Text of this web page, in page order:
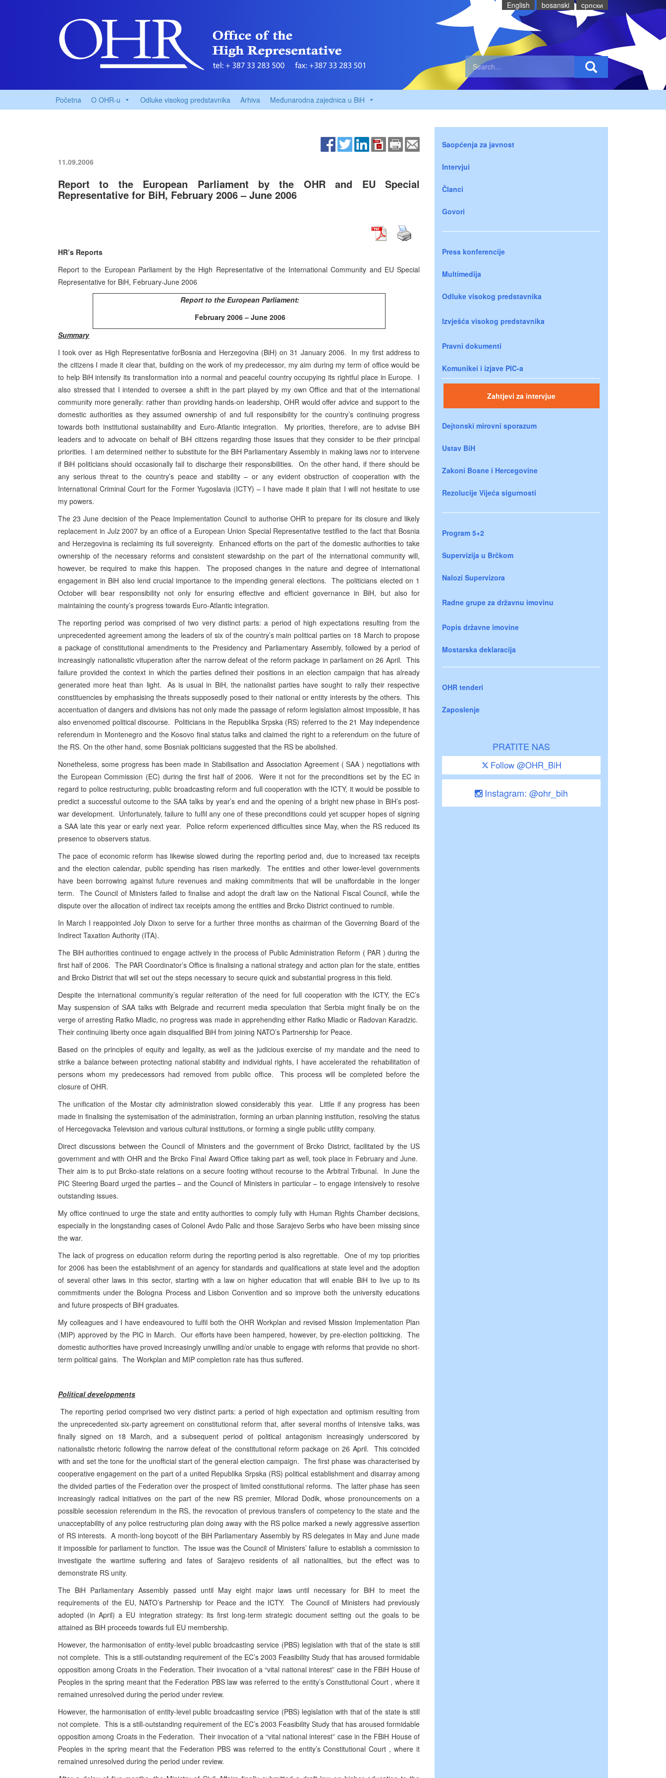
English bosanski cрпски
Početna O OHR-u Odluke visokog predstavnika Arhiva Međunarodna zajednica u BiH
11.09.2006
Report to the European Parliament by the OHR and EU Special
Representative for BiH, February 2006 – June 2006
HR’s Reports
Report to the European Parliament by the High Representative of the International Community and EU Special
Representative for BiH, February-June 2006
Report to the European Parliament:
February 2006 – June 2006
Summary
I took over as High Representative forBosnia and Herzegovina(BiH) on31 January 2006. In my first address to
the citizens I made it clear that, building on the work of my predecessor, my aim during my term of office would be
to help BiH intensify its transformation into a normal and peaceful country occupying its rightful place in Europe. I
also stressed that I intended to oversee a shift in the part played by my own Office and that of the international
community more generally: rather than providing hands-on leadership, OHR would offer advice and support to the
domestic authorities as they assumed ownership of and full responsibility for the country’s continuing progress
towards both institutional sustainability and Euro-Atlantic integration. My priorities, therefore, are to advise BiH
leaders and to advocate on behalf of BiH citizens regarding those issues that they consider to betheirprincipal
priorities. I am determined neither to substitute for the BiH Parliamentary Assembly in making laws nor to intervene
if BiH politicians should occasionally fail to discharge their responsibilities. On the other hand, if there should be
any serious threat to the country’s peace and stability – or any evident obstruction of cooperation with the
International Criminal Court for the Former Yugoslavia (ICTY) – I have made it plain that I will not hesitate to use
my powers.
The 23 June decision of the Peace Implementation Council to authorise OHR to prepare for its closure and likely
replacement in Julz 2007 by an office of a European Union Special Representative testified to the fact that Bosnia
and Herzegovina is reclaiming its full sovereignty. Enhanced efforts on the part of the domestic authorities to take
ownership of the necessary reforms and consistent stewardship on the part of the international community will,
however, be required to make this happen. The proposed changes in the nature and degree of international
engagement in BiH also lend crucial importance to the impending general elections. The politicians elected on 1
October will bear responsibility not only for ensuring effective and efficient governance in BiH, but also for
maintaining the county’s progress towards Euro-Atlantic integration.
The reporting period was comprised of two very distinct parts: a period of high expectations resulting from the
unprecedented agreement among the leaders of six of the country’s main political parties on 18 March to propose
a package of constitutional amendments to the Presidency and Parliamentary Assembly, followed by a period of
increasingly nationalistic vituperation after the narrow defeat of the reform package in parliament on 26 April. This
failure provided the context in which the parties defined their positions in an election campaign that has already
generated more heat than light. As is usual in BiH, the nationalist parties have sought to rally their respective
constituencies by emphasising the threats supposedly posed to their national or entity interests by the others. This
accentuation of dangers and divisions has not only made the passage of reform legislation almost impossible, it has
also envenomed political discourse. Politicians in the Republika Srpska (RS) referred to the 21 May independence
referendum in Montenegro and the Kosovo final status talks and claimed the right to a referendum on the future of
the RS. On the other hand, some Bosniak politicians suggested that the RS be abolished.
Nonetheless, some progress has been made in Stabilisation and Association Agreement ( SAA) negotiations with
the European Commission (EC) during the first half of 2006. Were it not for the preconditions set by the EC in
regard to police restructuring, public broadcasting reform and full cooperation with the ICTY, it would be possible to
predict a successful outcome to theSAAtalks by year’s end and the opening of a bright new phase in BiH’s post-
war development. Unfortunately, failure to fulfil any one of these preconditions could yet scupper hopes of signing
a SAA late this year or early next year. Police reform experienced difficulties since May, when the RS reduced its
presence to observers status.
The pace of economic reform has likewise slowed during the reporting period and, due to increased tax receipts
and the election calendar, public spending has risen markedly. The entities and other lower-level governments
have been borrowing against future revenues and making commitments that will be unaffordable in the longer
term. The Council of Ministers failed to finalise and adopt the draft law on the National Fiscal Council, while the
dispute over the allocation of indirect tax receipts among the entities and Brcko District continued to rumble.
In March I reappointed Joly Dixon to serve for a further three months as chairman of the Governing Board of the
Indirect Taxation Authority (ITA).
The BiH authorities continued to engage actively in the process of Public Administration Reform ( PAR ) during the
first half of 2006. The PAR Coordinator’s Office is finalising a national strategy and action plan for the state, entities
and Brcko District that will set out the steps necessary to secure quick and substantial progress in this field.
Despite the international community’s regular reiteration of the need for full cooperation with the ICTY, the EC’s
May suspension of SAA talks with Belgradeand recurrent media speculation that Serbia might finally be on the
verge of arresting Ratko Mladic, no progress was made in apprehending either Ratko Mladic or Radovan Karadzic.
Their continuing liberty once again disqualified BiH from joining NATO’s Partnership for Peace.
Based on the principles of equity and legality, as well as the judicious exercise of my mandate and the need to
strike a balance between protecting national stability and individual rights, I have accelerated the rehabilitation of
persons whom my predecessors had removed from public office. This process will be completed before the
closure of OHR.
The unification of the Mostar city administration slowed considerably this year. Little if any progress has been
made in finalising the systemisation of the administration, forming an urban planning institution, resolving the status
of Hercegovacka Television and various cultural institutions, or forming a single public utility company.
Direct discussions between the Council of Ministers and the government of Brcko District, facilitated by the US
government and with OHR and the Brcko Final Award Office taking part as well, took place in February and June.
Their aim is to put Brcko-state relations on a secure footing without recourse to the Arbitral Tribunal. In June the
PIC Steering Board urged the parties – and the Council of Ministers in particular – to engage intensively to resolve
outstanding issues.
My office continued to urge the state and entity authorities to comply fully with Human Rights Chamber decisions,
especially in the longstanding cases of Colonel Avdo Palic and those Sarajevo Serbs who have been missing since
the war.
The lack of progress on education reform during the reporting period is also regrettable. One of my top priorities
for 2006 has been the establishment of an agency for standards and qualifications at state level and the adoption
of several other laws in this sector, starting with a law on higher education that will enable BiH to live up to its
commitments under the Bologna Process and Lisbon Convention and so improve both the university educations
and future prospects of BiH graduates.
My colleagues and I have endeavoured to fulfil both the OHR Workplan and revised Mission Implementation Plan
(MIP) approved by the PIC in March. Our efforts have been hampered, however, by pre-election politicking. The
domestic authorities have proved increasingly unwilling and/or unable to engage with reforms that provide no short-
term political gains. The Workplan and MIP completion rate has thus suffered.
Political developments
The reporting period comprised two very distinct parts: a period of high expectation and optimism resulting from
the unprecedented six-party agreement on constitutional reform that, after several months of intensive talks, was
finally signed on 18 March, and a subsequent period of political antagonism increasingly underscored by
nationalistic rhetoric following the narrow defeat of the constitutional reform package on 26 April. This coincided
with and set the tone for the unofficial start of the general election campaign. The first phase was characterised by
cooperative engagement on the part of a united Republika Srpska (RS) political establishment and disarray among
the divided parties of the Federation over the prospect of limited constitutional reforms. The latter phase has seen
increasingly radical initiatives on the part of the new RS premier, Milorad Dodik, whose pronouncements on a
possible secession referendum in the RS, the revocation of previous transfers of competency to the state and the
unacceptability of any police restructuring plan doing away with the RS police marked a newly aggressive assertion
of RS interests. A month-long boycott of the BiH Parliamentary Assembly by RS delegates in May and June made
it impossible for parliament to function. The issue was the Council of Ministers’ failure to establish a commission to
investigate the wartime suffering and fates of Sarajevo residents of all nationalities, but the effect was to
demonstrate RS unity.
The BiH Parliamentary Assembly passed until May eight major laws until necessary for BiH to meet the
requirements of the EU, NATO’s Partnership for Peace and the ICTY.
The Council of Ministers had previously
adopted (in April) a EU integration strategy: its first long-term strategic document setting out the goals to be
attained as BiH proceeds towards full EU membership.
However, the harmonisation of entity-level public broadcasting service (PBS) legislation with that of the state is still
not complete. This is a still-outstanding requirement of the EC’s 2003 Feasibility Study that has aroused formidable
opposition among Croats in the Federation. Their invocation of a “vital national interest” case in the FBiH House of
Peoples in the spring meant that the Federation PBS law was referred to the entity’sConstitutional Court , where it
remained unresolved during the period under review.
However, the harmonisation of entity-level public broadcasting service (PBS) legislation with that of the state is still
not complete. This is a still-outstanding requirement of the EC’s 2003 Feasibility Study that has aroused formidable
opposition among Croats in the Federation. Their invocation of a “vital national interest” case in the FBiH House of
Peoples in the spring meant that the Federation PBS was referred to the entity’sConstitutional Court , where it
remained unresolved during the period under review.
Saopćenja za javnost
Intervjui
Članci
Govori
Press konferencije
Multimedija
Odluke visokog predstavnika
Izvješća visokog predstavnika
Pravni dokumenti
Komunikei i izjave PIC-a
Zahtjevi za intervjue
Dejtonski mirovni sporazum
Ustav BiH
Zakoni Bosne i Hercegovine
Rezolucije Vijeća sigurnosti
Program 5+2
Supervizija u Brčkom
Nalozi Supervizora
Radne grupe za državnu imovinu
Popis državne imovine
Mostarska deklaracija
OHR tenderi
Zaposlenje
PRATITE NAS
Follow @OHR_BiH
Instagram: @ohr_bih